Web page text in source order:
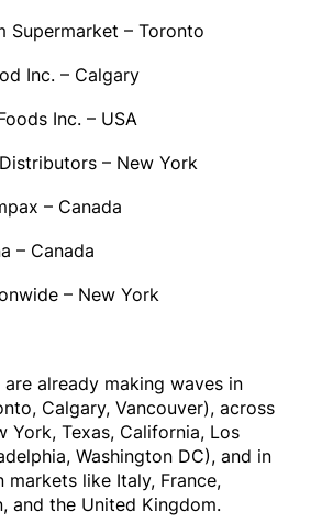
Supermarket – Toronto
Inc. – Calgary
Inc. – USA
– New York
– Canada
– Canada
– New York
already making waves in
Calgary, Vancouver), across
York, Texas, California, Los
Washington DC), and in
markets like Italy, France,
and the United Kingdom.